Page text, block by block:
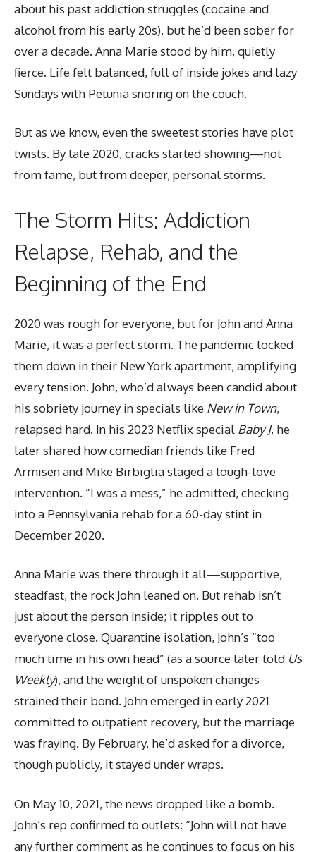
about his past addiction struggles (cocaine and
alcohol from his early 20s), but he’d been sober for
over a decade. Anna Marie stood by him, quietly
fierce. Life felt balanced, full of inside jokes and lazy
Sundays with Petunia snoring on the couch.
But as we know, even the sweetest stories have plot
twists. By late 2020, cracks started showing—not
from fame, but from deeper, personal storms.
The Storm Hits: Addiction
Relapse, Rehab, and the
Beginning of the End
2020 was rough for everyone, but for John and Anna
Marie, it was a perfect storm. The pandemic locked
them down in their New York apartment, amplifying
every tension. John, who’d always been candid about
his sobriety journey in specials like New in Town,
relapsed hard. In his 2023 Netflix special Baby J, he
later shared how comedian friends like Fred
Armisen and Mike Birbiglia staged a tough-love
intervention. “I was a mess,” he admitted, checking
into a Pennsylvania rehab for a 60-day stint in
December 2020.
Anna Marie was there through it all—supportive,
steadfast, the rock John leaned on. But rehab isn’t
just about the person inside; it ripples out to
everyone close. Quarantine isolation, John’s “too
much time in his own head” (as a source later told Us
Weekly), and the weight of unspoken changes
strained their bond. John emerged in early 2021
committed to outpatient recovery, but the marriage
was fraying. By February, he’d asked for a divorce,
though publicly, it stayed under wraps.
On May 10, 2021, the news dropped like a bomb.
John’s rep confirmed to outlets: “John will not have
any further comment as he continues to focus on his